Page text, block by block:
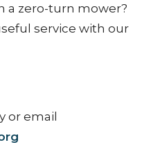
a zero-turn mower?
service with our
or email